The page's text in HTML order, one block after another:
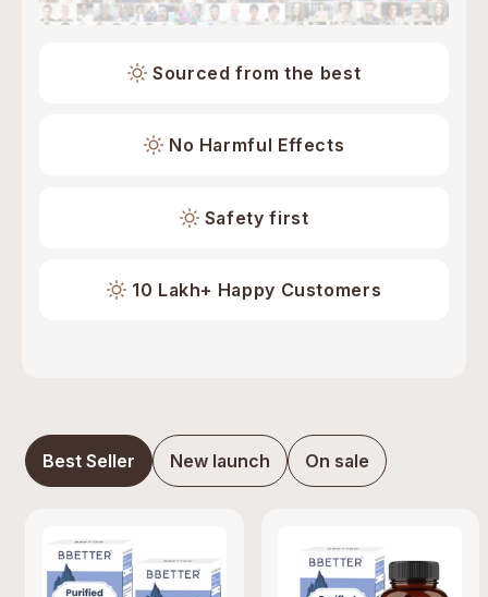
Sourced from the best
No Harmful Effects
Safety first
10 Lakh+ Happy Customers
Best Seller New launch On sale